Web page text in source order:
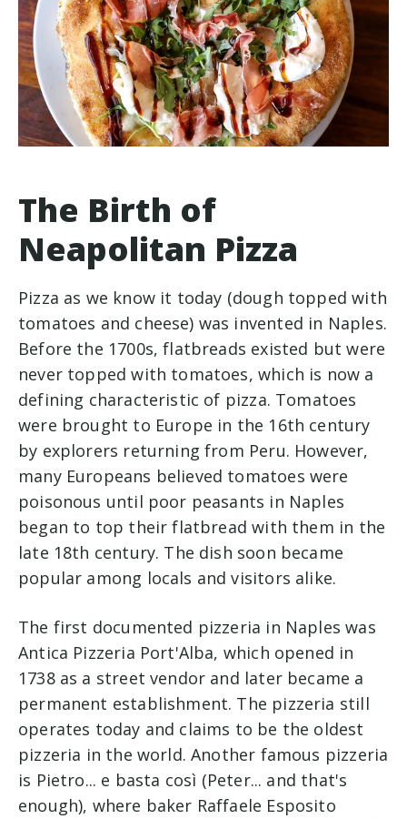
The Birth of
Neapolitan Pizza
Pizza as we know it today (dough topped with
tomatoes and cheese) was invented in Naples.
Before the 1700s, flatbreads existed but were
never topped with tomatoes, which is now a
defining characteristic of pizza. Tomatoes
were brought to Europe in the 16th century
by explorers returning from Peru. However,
many Europeans believed tomatoes were
poisonous until poor peasants in Naples
began to top their flatbread with them in the
late 18th century. The dish soon became
popular among locals and visitors alike.
The first documented pizzeria in Naples was
Antica Pizzeria Port'Alba, which opened in
1738 as a street vendor and later became a
permanent establishment. The pizzeria still
operates today and claims to be the oldest
pizzeria in the world. Another famous pizzeria
is Pietro... e basta così (Peter... and that's
enough), where baker Raffaele Esposito